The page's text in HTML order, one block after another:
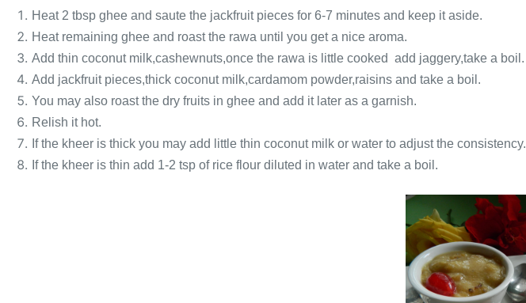
Heat 2 tbsp ghee and saute the jackfruit pieces for 6-7 minutes and keep it aside.
Heat remaining ghee and roast the rawa until you get a nice aroma.
Add thin coconut milk,cashewnuts,once the rawa is little cooked add jaggery,take a boil.
Add jackfruit pieces,thick coconut milk,cardamom powder,raisins and take a boil.
You may also roast the dry fruits in ghee and add it later as a garnish.
Relish it hot.
If the kheer is thick you may add little thin coconut milk or water to adjust the consistency.
If the kheer is thin add 1-2 tsp of rice flour diluted in water and take a boil.